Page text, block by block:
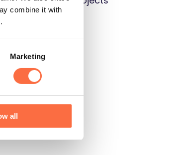
combine it with
Marketing
all